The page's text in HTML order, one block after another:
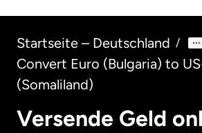
Startseite – Deutschland /
Convert Euro (Bulgaria) to
(Somaliland)
Versende Geld